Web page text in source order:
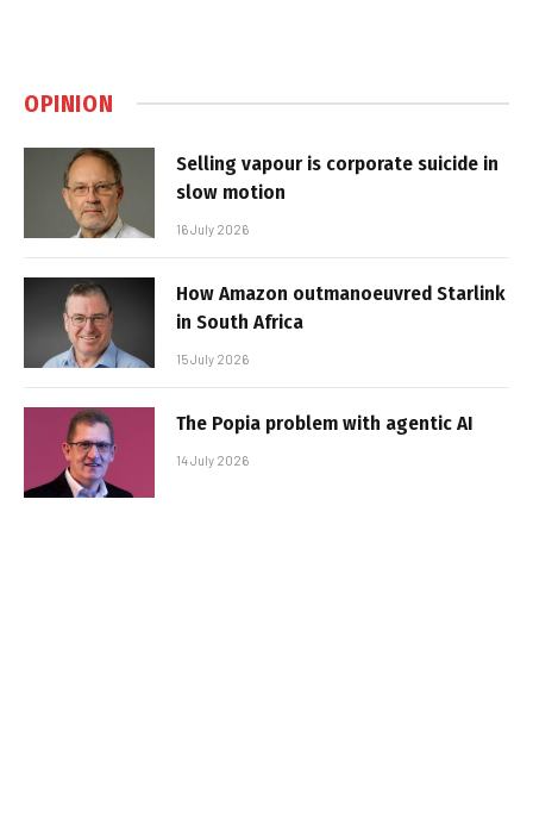
OPINION
Selling vapour is corporate suicide in
slow motion
16 July 2026
How Amazon outmanoeuvred Starlink
in South Africa
15 July 2026
The Popia problem with agentic AI
14 July 2026